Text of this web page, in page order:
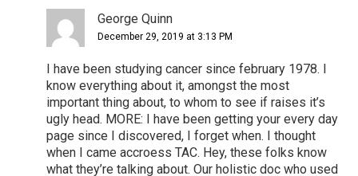
George Quinn
December 29, 2019 at 3:13 PM
I have been studying cancer since february 1978. I
know everything about it, amongst the most
important thing about, to whom to see if raises it’s
ugly head. MORE: I have been getting your every day
page since I discovered, I forget when. I thought
when I came accroess TAC. Hey, these folks know
what they’re talking about. Our holistic doc who used